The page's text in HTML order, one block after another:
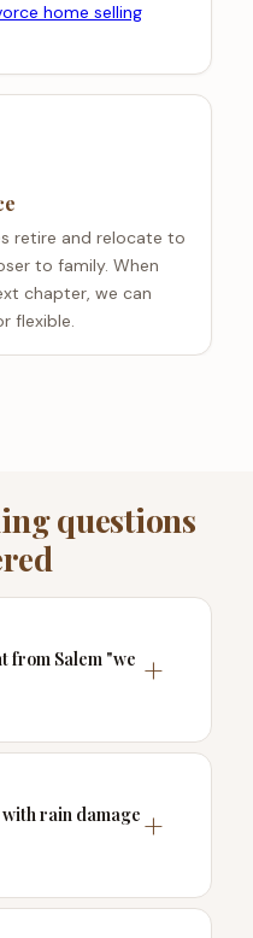
home selling
retire and relocate to
to family. When
chapter, we can
flexible.
questions
from Salem "we
with rain damage